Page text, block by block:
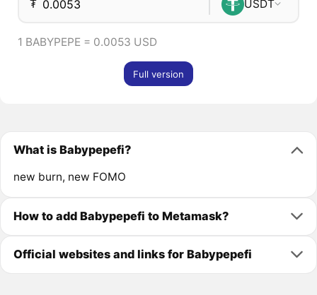
₮ USDT
1 BABYPEPE = 0.0053 USD
Full version
What is Babypepefi?
new burn, new FOMO
How to add Babypepefi to Metamask?
Official websites and links for Babypepefi